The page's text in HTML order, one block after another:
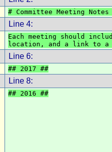
# Committee Meeting Notes
Line 4:
Each meeting should
location, and a link to a
Line 6:
## 2017 ##
Line 8:
## 2016 ##